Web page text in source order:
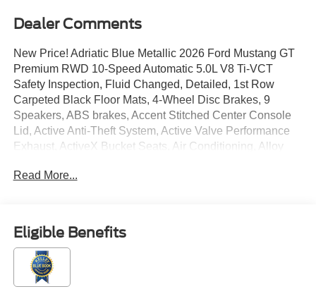
Dealer Comments
New Price! Adriatic Blue Metallic 2026 Ford Mustang GT
Premium RWD 10-Speed Automatic 5.0L V8 Ti-VCT
Safety Inspection, Fluid Changed, Detailed, 1st Row
Carpeted Black Floor Mats, 4-Wheel Disc Brakes, 9
Speakers, ABS brakes, Accent Stitched Center Console
Lid, Active Anti-Theft System, Active Valve Performance
Exhaust, ActiveX Bucket Seats, Air Conditioning, Alloy
with 360L, AM/FM Stereo, Auto High-beam Headlights,
Speakers, Black GT, 5.0 and Pony Badges, Black Mirror
Caps, Black Painted Strut-Tower Brace, Black Seat Belt,
Brake assist, Brembo Brake System with Performance
Linings, Bumpers: body-color, Climate Controlled
Heated/Cooled Front Seats, Compass, Convertible roof
Read More...
Eligible Benefits